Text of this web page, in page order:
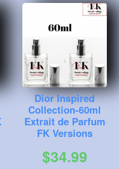
Dior Inspired
Collection-60ml
Extrait de Parfum
FK Versions
$34.99